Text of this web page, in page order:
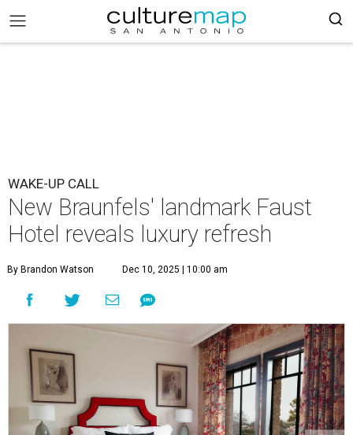
WAKE-UP CALL
New Braunfels' landmark Faust
Hotel reveals luxury refresh
By Brandon Watson Dec 10, 2025 | 10:00 am